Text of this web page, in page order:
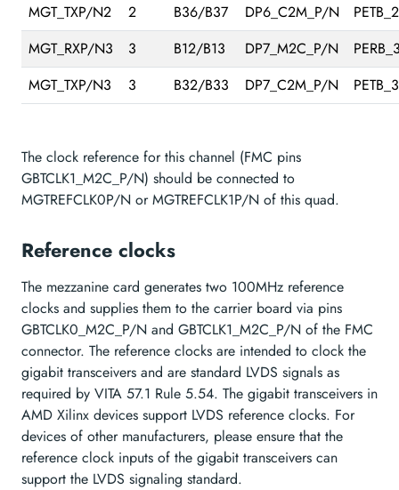
MGT_TXP/N2
2 B36/B37 DP6_C2M_P/N
MGT_RXP/N3
3 B12/B13 DP7_M2C_P/N
MGT_TXP/N3
3 B32/B33 DP7_C2M_P/N
The clock reference for this channel (FMC pins
GBTCLK1_M2C_P/N) should be connected to
MGTREFCLK0P/N or MGTREFCLK1P/N of this quad.
Reference clocks
The mezzanine card generates two 100MHz reference
clocks and supplies them to the carrier board via pins
GBTCLK0_M2C_P/N and GBTCLK1_M2C_P/N of the FMC
connector. The reference clocks are intended to clock the
gigabit transceivers and are standard LVDS signals as
required by VITA 57.1 Rule 5.54. The gigabit transceivers in
AMD Xilinx devices support LVDS reference clocks. For
devices of other manufacturers, please ensure that the
reference clock inputs of the gigabit transceivers can
support the LVDS signaling standard.